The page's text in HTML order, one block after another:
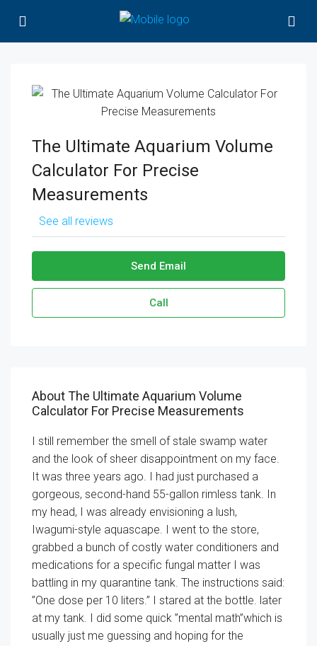
The Ultimate Aquarium Volume
Calculator For Precise
Measurements
See all reviews
Send Email
Call
About The Ultimate Aquarium Volume
Calculator For Precise Measurements
I still remember the smell of stale swamp water
and the look of sheer disappointment on my face.
It was three years ago. I had just purchased a
gorgeous, second-hand 55-gallon rimless tank. In
my head, I was already envisioning a lush,
Iwagumi-style aquascape. I went to the store,
grabbed a bunch of costly water conditioners and
medications for a specific fungal matter I was
battling in my quarantine tank. The instructions said:
”One dose per 10 liters.” I stared at the bottle. later
at my tank. I did some quick ”mental math”which is
usually just me guessing and hoping for the